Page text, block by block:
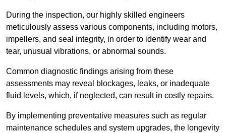
During the inspection, our highly skilled engineers
meticulously assess various components, including motors,
impellers, and seal integrity, in order to identify wear and
tear, unusual vibrations, or abnormal sounds.
Common diagnostic findings arising from these
assessments may reveal blockages, leaks, or inadequate
fluid levels, which, if neglected, can result in costly repairs.
By implementing preventative measures such as regular
maintenance schedules and system upgrades, the longevity